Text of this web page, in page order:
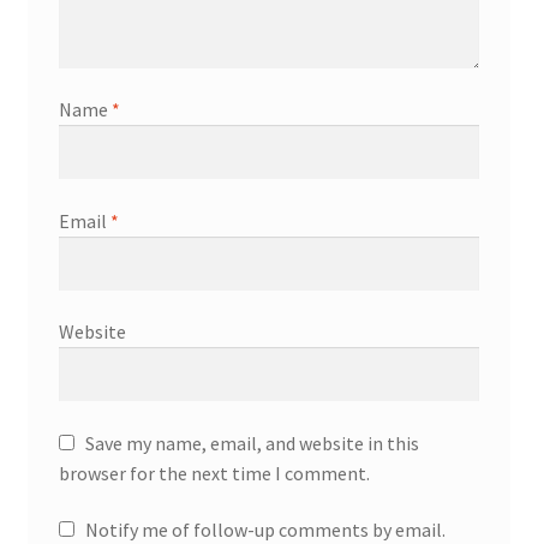
Name *
Email *
Website
Save my name, email, and website in this
browser for the next time I comment.
Notify me of follow-up comments by email.